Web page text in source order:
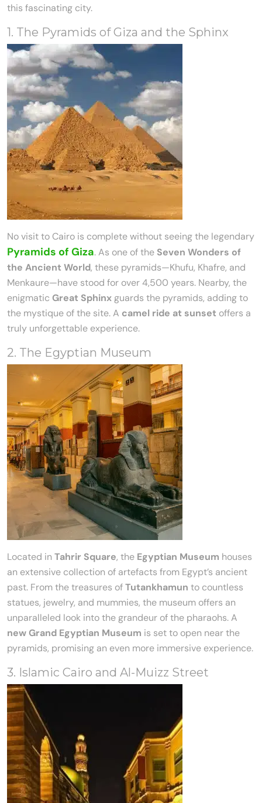
this fascinating city.
1. The Pyramids of Giza and the Sphinx
No visit to Cairo is complete without seeing the legendary
Pyramids of Giza. As one of the Seven Wonders of
the Ancient World, these pyramids—Khufu, Khafre, and
Menkaure—have stood for over 4,500 years. Nearby, the
enigmatic Great Sphinx guards the pyramids, adding to
the mystique of the site. A camel ride at sunset offers a
truly unforgettable experience.
2. The Egyptian Museum
Located in Tahrir Square, the Egyptian Museum houses
an extensive collection of artefacts from Egypt’s ancient
past. From the treasures ofTutankhamun to countless
statues, jewelry, and mummies, the museum offers an
unparalleled look into the grandeur of the pharaohs. A
new Grand Egyptian Museum is set to open near the
pyramids, promising an even more immersive experience.
3. Islamic Cairo and Al-Muizz Street